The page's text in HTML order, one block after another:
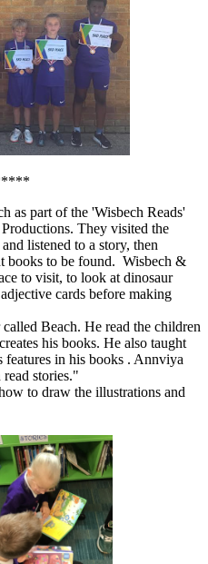
as part of the 'Wisbech Reads'
They visited the
listened to a story, then
books to be found. Wisbech &
to visit, to look at dinosaur
cards before making
Beach. He read the children
his books. He also taught
in his books . Annviya
stories."
to draw the illustrations and